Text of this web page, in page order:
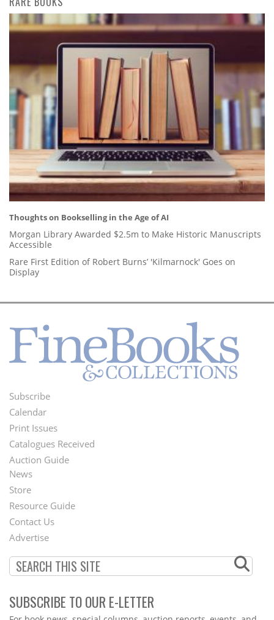
Thoughts on Bookselling in the Age of AI
Morgan Library Awarded $2.5m to Make Historic Manuscripts
Accessible
Rare First Edition of Robert Burns’ 'Kilmarnock' Goes on
Display
Footer
Menu
Subscribe
Calendar
Print Issues
Catalogues Received
Auction Guide
Second
Footer
Menu
News
Store
Resource Guide
Contact Us
Advertise
SUBSCRIBE TO OUR E-LETTER